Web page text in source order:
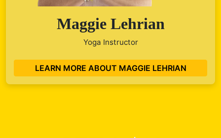
Maggie Lehrian
Yoga Instructor
LEARN MORE ABOUT MAGGIE LEHRIAN